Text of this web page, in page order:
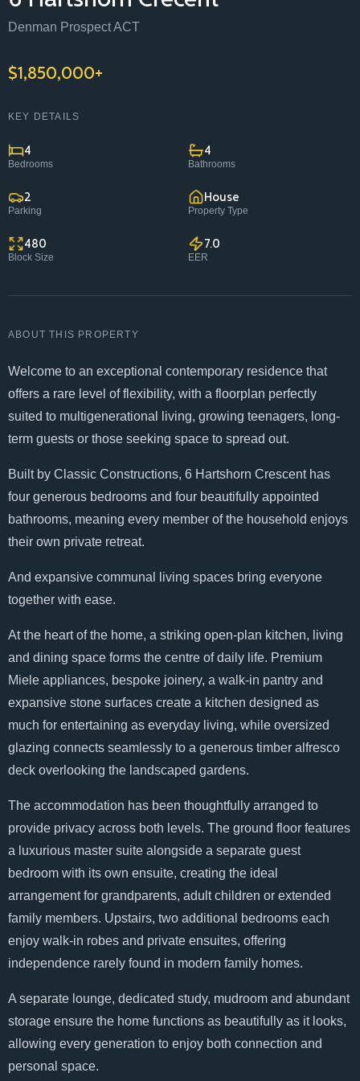
(02) 6299 8467
Denman Prospect ACT
$1,850,000+
KEY DETAILS
4
Bedrooms
4
Bathrooms
2
Parking
House
Property Type
480
Block Size
7.0
EER
ABOUT THIS PROPERTY
Welcome to an exceptional contemporary residence that
offers a rare level of flexibility, with a floorplan perfectly
suited to multigenerational living, growing teenagers, long-
term guests or those seeking space to spread out.
Built by Classic Constructions, 6 Hartshorn Crescent has
four generous bedrooms and four beautifully appointed
bathrooms, meaning every member of the household enjoys
their own private retreat.
And expansive communal living spaces bring everyone
together with ease.
At the heart of the home, a striking open-plan kitchen, living
and dining space forms the centre of daily life. Premium
Miele appliances, bespoke joinery, a walk-in pantry and
expansive stone surfaces create a kitchen designed as
much for entertaining as everyday living, while oversized
glazing connects seamlessly to a generous timber alfresco
deck overlooking the landscaped gardens.
The accommodation has been thoughtfully arranged to
provide privacy across both levels. The ground floor features
a luxurious master suite alongside a separate guest
bedroom with its own ensuite, creating the ideal
arrangement for grandparents, adult children or extended
family members. Upstairs, two additional bedrooms each
enjoy walk-in robes and private ensuites, offering
independence rarely found in modern family homes.
A separate lounge, dedicated study, mudroom and abundant
storage ensure the home functions as beautifully as it looks,
allowing every generation to enjoy both connection and
personal space.